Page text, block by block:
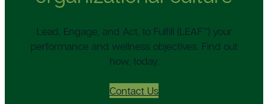
Lead, Engage, and Act, to Fulfill (LEAF™) your
performance and wellness objectives. Find out
how, today.
Contact Us